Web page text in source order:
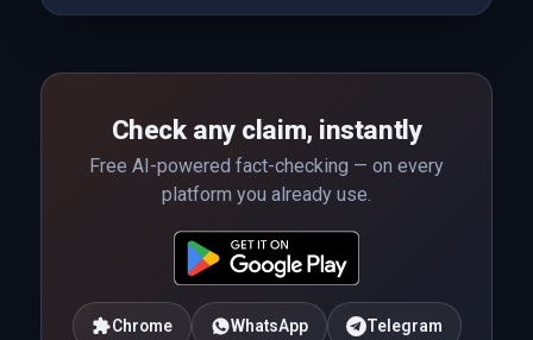
Check any claim, instantly
Free AI-powered fact-checking — on every
platform you already use.
Chrome WhatsApp Telegram